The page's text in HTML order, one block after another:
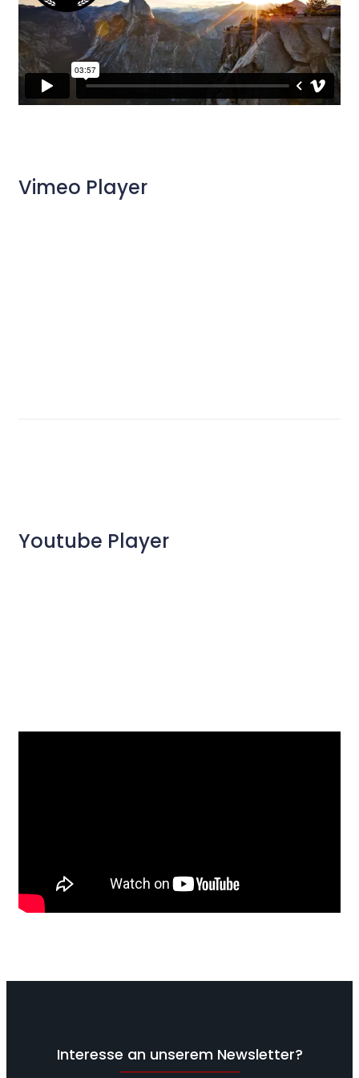
Vimeo Player
Youtube Player
Interesse an unserem Newsletter?